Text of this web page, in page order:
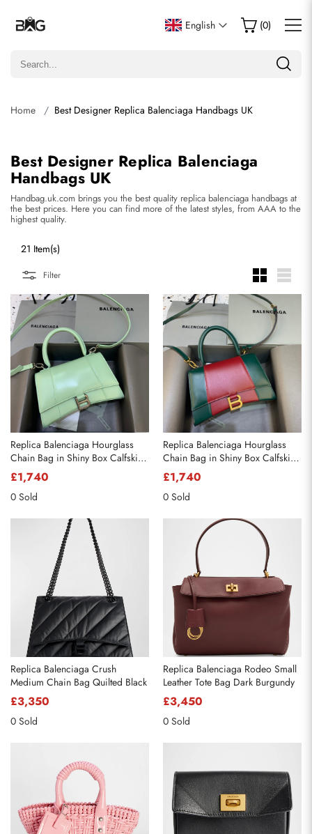
English (0)
Home Best Designer Replica Balenciaga Handbags UK
Best Designer Replica Balenciaga
Handbags UK
Handbag.uk.com brings you the best quality replica balenciaga handbags at
the best prices. Here you can find more of the latest styles, from AAA to the
highest quality.
21 Item(s)
Filter
Replica Balenciaga Hourglass
Chain Bag in Shiny Box Calfskin
Mint Green
£1,740
0 Sold
Replica Balenciaga Hourglass
Chain Bag in Shiny Box Calfskin
Mint Green with Red
£1,740
0 Sold
Replica Balenciaga Crush
Medium Chain Bag Quilted Black
£3,350
0 Sold
Replica Balenciaga Rodeo Small
Leather Tote Bag Dark Burgundy
£3,450
0 Sold